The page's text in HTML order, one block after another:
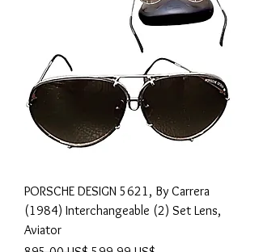
PORSCHE DESIGN 5621, By Carrera
(1984) Interchangeable (2) Set Lens,
Aviator